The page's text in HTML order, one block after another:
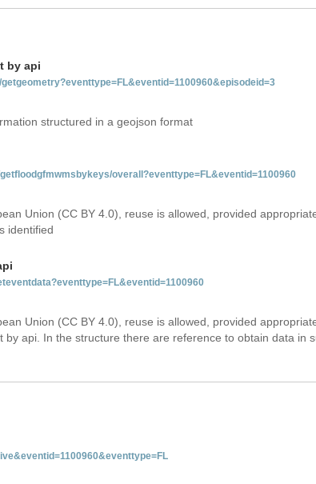
by api
structured in a geojson format
overall?eventtype=FL&eventid=1100960
Union (CC BY 4.0), reuse is allowed, provided
identified
Union (CC BY 4.0), reuse is allowed, provided
by api. In the structure there are reference to obtain data in